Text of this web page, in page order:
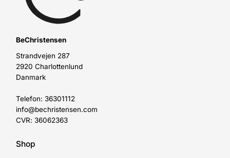
BeChristensen
Strandvejen 287
2920 Charlottenlund
Danmark
Telefon: 36301112
info@bechristensen.com
CVR: 36062363
Shop